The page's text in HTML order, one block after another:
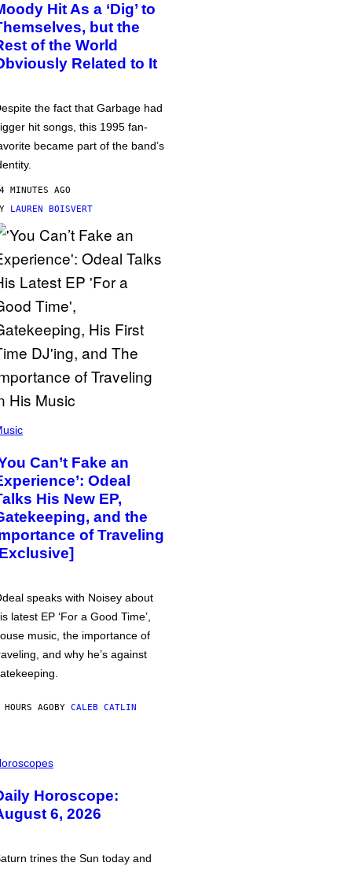
Hit As a ‘Dig’ to
but the
of the World
Related to It
the fact that Garbage had
hit songs, this 1995 fan-
became part of the band’s
MINUTES AGO
LAUREN BOISVERT
Can’t Fake an
Odeal
His New EP,
and the
of Traveling
speaks with Noisey about
latest EP ‘For a Good Time’,
music, the importance of
and why he’s against
AGOBY CALEB CATLIN
Horoscope:
6, 2026
trines the Sun today and